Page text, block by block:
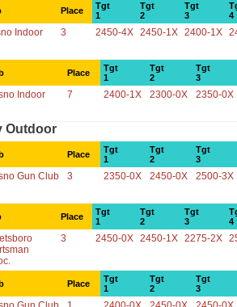
Place
Tgt
1
Tgt
2
Tgt
3
4
Indoor 3 2450-4X 2450-1X 2400-1X
Place
Tgt
1
Tgt
2
Tgt
3
Indoor 7 2400-1X 2300-0X 2350-0X
Outdoor
Place
Tgt
1
Tgt
2
Tgt
3
Gun Club 3 2350-0X 2450-0X 2500-3X
Place
Tgt
1
Tgt
2
Tgt
3
4
3 2450-0X 2450-1X 2275-2X
Place
Tgt
1
Tgt
2
Tgt
3